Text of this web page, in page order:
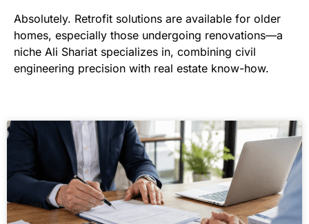
Absolutely. Retrofit solutions are available for older
homes, especially those undergoing renovations—a
niche Ali Shariat specializes in, combining civil
engineering precision with real estate know-how.